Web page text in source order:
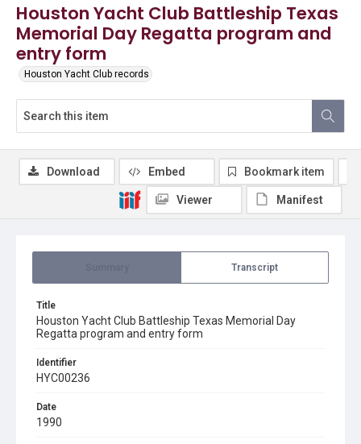
Houston Yacht Club Battleship Texas
Memorial Day Regatta program and
entry form
Houston Yacht Club records
Transcript
Title
Houston Yacht Club Battleship Texas Memorial Day
Regatta program and entry form
Identifier
HYC00236
Date
1990
Download Embed Bookmark item
Viewer Manifest